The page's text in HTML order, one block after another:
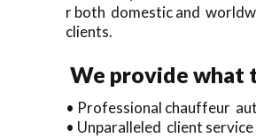
r both domestic and
clients.
We provide
• Professional chauffeur
• Unparalleled client service